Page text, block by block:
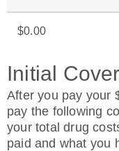
$0.00
Initial
After you pay your
pay the following
your total drug
paid and what you